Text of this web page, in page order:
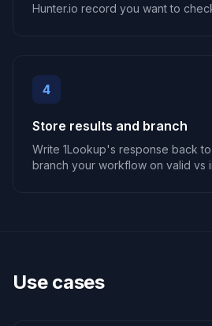
Hunter.io record you want to
4
Store results and branch
Write 1Lookup's response back
branch your workflow on valid vs
Use cases